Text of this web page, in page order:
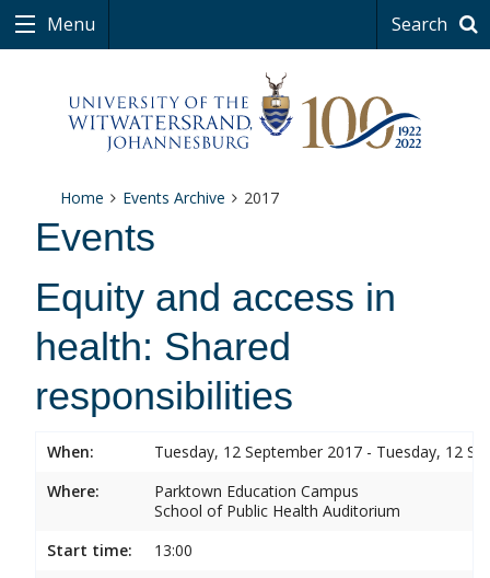
Menu Search
Home Events Archive 2017
Events
Equity and access in
health: Shared
responsibilities
When:
Tuesday, 12 September 2017 - Tuesday, 12
Where:
Parktown Education Campus
School of Public Health Auditorium
Start time:
13:00